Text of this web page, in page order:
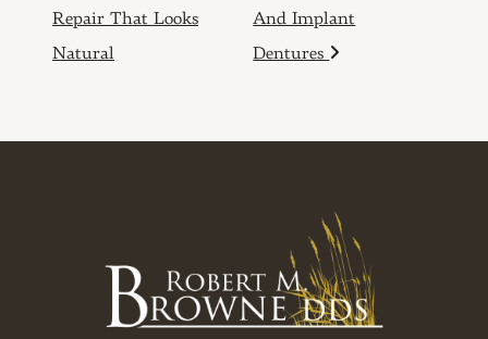
Repair That Looks
Natural
And Implant
Dentures